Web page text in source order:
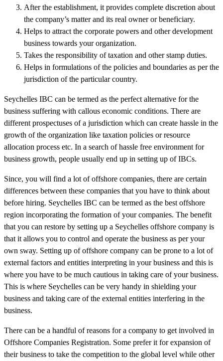
After the establishment, it provides complete discretion about
the company’s matter and its real owner or beneficiary.
Helps to attract the corporate powers and other development
business towards your organization.
Takes the responsibility of taxation and other stamp duties.
Helps in formulations of the policies and boundaries as per the
jurisdiction of the particular country.
Seychelles IBC can be termed as the perfect alternative for the
business suffering with callous economic conditions. There are
different prospectuses of a jurisdiction which can create hassle in the
growth of the organization like taxation policies or resource
allocation process etc. In a search of hassle free environment for
business growth, people usually end up in setting up of IBCs.
Since, you will find a lot of offshore companies, there are certain
differences between these companies that you have to think about
before hiring. Seychelles IBC can be termed as the best offshore
region incorporating the formation of your companies. The benefit
that you can restore by setting up a Seychelles offshore company is
that it allows you to control and operate the business as per your
own sway. Setting up of offshore company can be prone to a lot of
external factors and entities interpreting in your business and this is
where you have to be much cautious in taking care of your business.
This is where Seychelles can be very handy in shielding your
business and taking care of the external entities interfering in the
business.
There can be a handful of reasons for a company to get involved in
Offshore Companies Registration. Some prefer it for expansion of
their business to take the competition to the global level while other